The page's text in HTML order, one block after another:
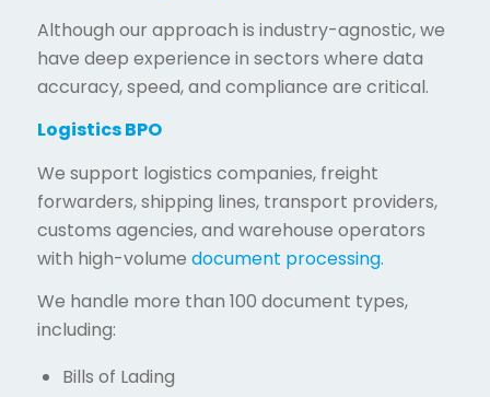
Although our approach is industry-agnostic, we
have deep experience in sectors where data
accuracy, speed, and compliance are critical.
Logistics BPO
We support logistics companies, freight
forwarders, shipping lines, transport providers,
customs agencies, and warehouse operators
with high-volume document processing.
We handle more than 100 document types,
including:
Bills of Lading